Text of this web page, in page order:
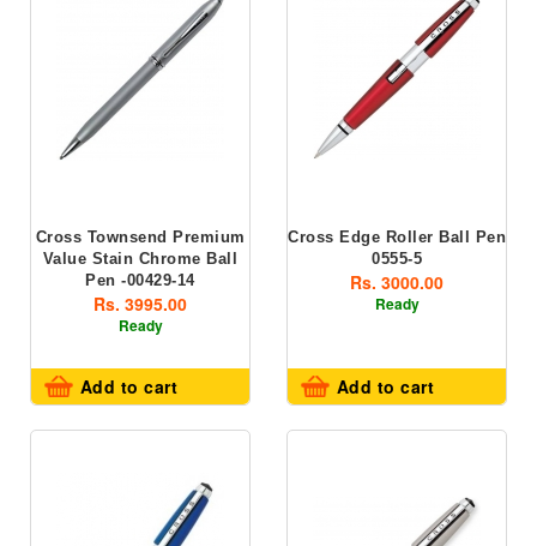
Cross Townsend Premium
Value Stain Chrome Ball
Pen -00429-14
Rs. 3995.00
Ready
Add to cart
Cross Edge Roller Ball Pen
0555-5
Rs. 3000.00
Ready
Add to cart